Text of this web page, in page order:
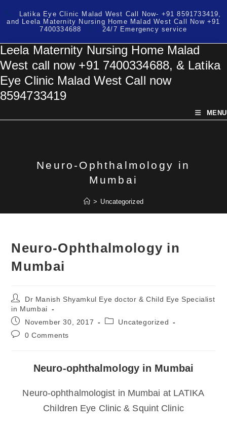
Latika Eye Clinic Malad West Call Now- +91 8591733419,
and Leela Maternity Nursing Home Malad West Call Now +91
7400334688
24/7 Emergency service
Leela Maternity Nursing Home Malad
West call now +91 7400334688, & Latika
Eye Clinic Malad West Call now
8594733419
MENU
Neuro-Ophthalmology in
Mumbai
> Uncategorized
Neuro-Ophthalmology in
Mumbai
Post
author:
Dr Manish Shyamkul Eye doctor & Child Eye Specialist
in Mumbai
Post
published:
November 30, 2017
PostUncategorized
Post0 Comments
Neuro-ophthalmology in Mumbai
Neuro-ophthalmologist in Mumbai at LATIKA
Children Eye Clinic & Squint Clinic